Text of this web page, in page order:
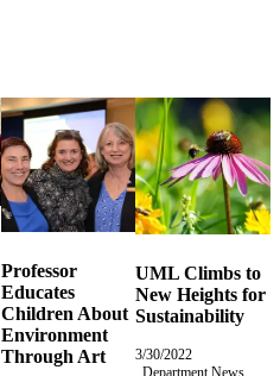
Professor
Educates
Children About
Environment
Through Art
UML Climbs to
New Heights for
Sustainability
3/30/2022
March
Department News